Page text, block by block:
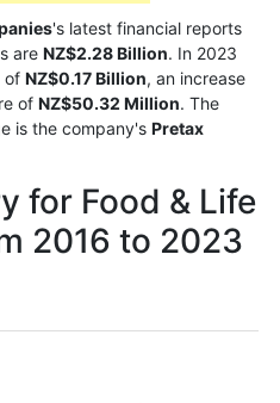
's latest financial reports
are NZ$2.28 Billion. In 2023
of NZ$0.17 Billion, an increase
of NZ$50.32 Million. The
is the company's Pretax
for Food & Life
2016 to 2023